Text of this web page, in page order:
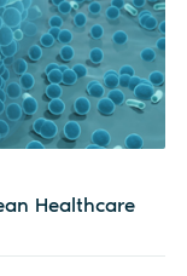
Healthcare